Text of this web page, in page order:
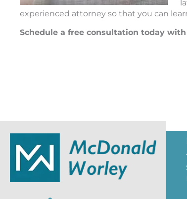
experienced attorney so that you can
Schedule a free consultation today